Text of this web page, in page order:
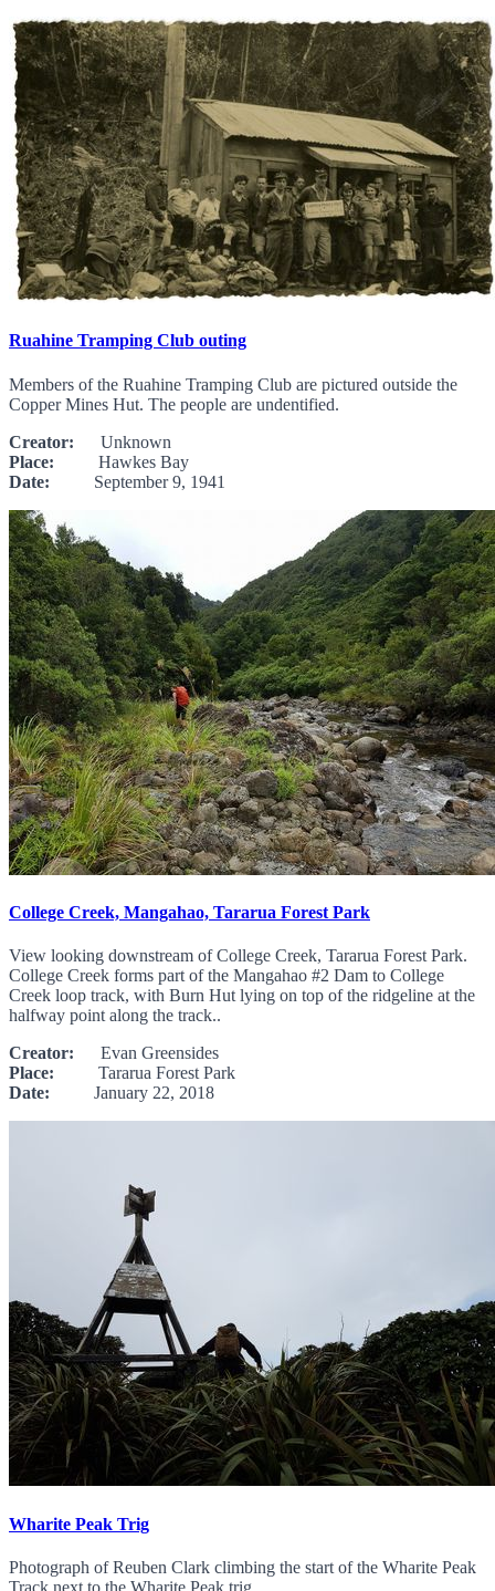
Ruahine Tramping Club outing
Members of the Ruahine Tramping Club are pictured outside the
Copper Mines Hut. The people are undentified.
Creator: Unknown
Place: Hawkes Bay
Date: September 9, 1941
College Creek, Mangahao, Tararua Forest Park
View looking downstream of College Creek, Tararua Forest Park.
College Creek forms part of the Mangahao #2 Dam to College
Creek loop track, with Burn Hut lying on top of the ridgeline at the
halfway point along the track..
Creator: Evan Greensides
Place: Tararua Forest Park
Date: January 22, 2018
Wharite Peak Trig
Photograph of Reuben Clark climbing the start of the Wharite Peak
Track next to the Wharite Peak trig.